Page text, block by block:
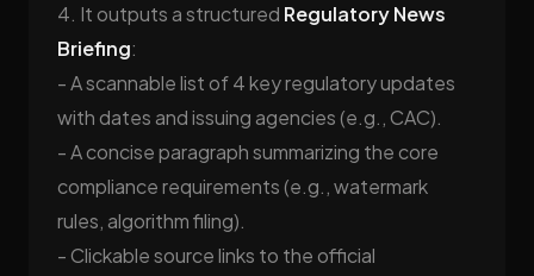
4. It outputs a structured Regulatory News
Briefing:
- A scannable list of 4 key regulatory updates
with dates and issuing agencies (e.g., CAC).
- A concise paragraph summarizing the core
compliance requirements (e.g., watermark
rules, algorithm filing).
- Clickable source links to the official